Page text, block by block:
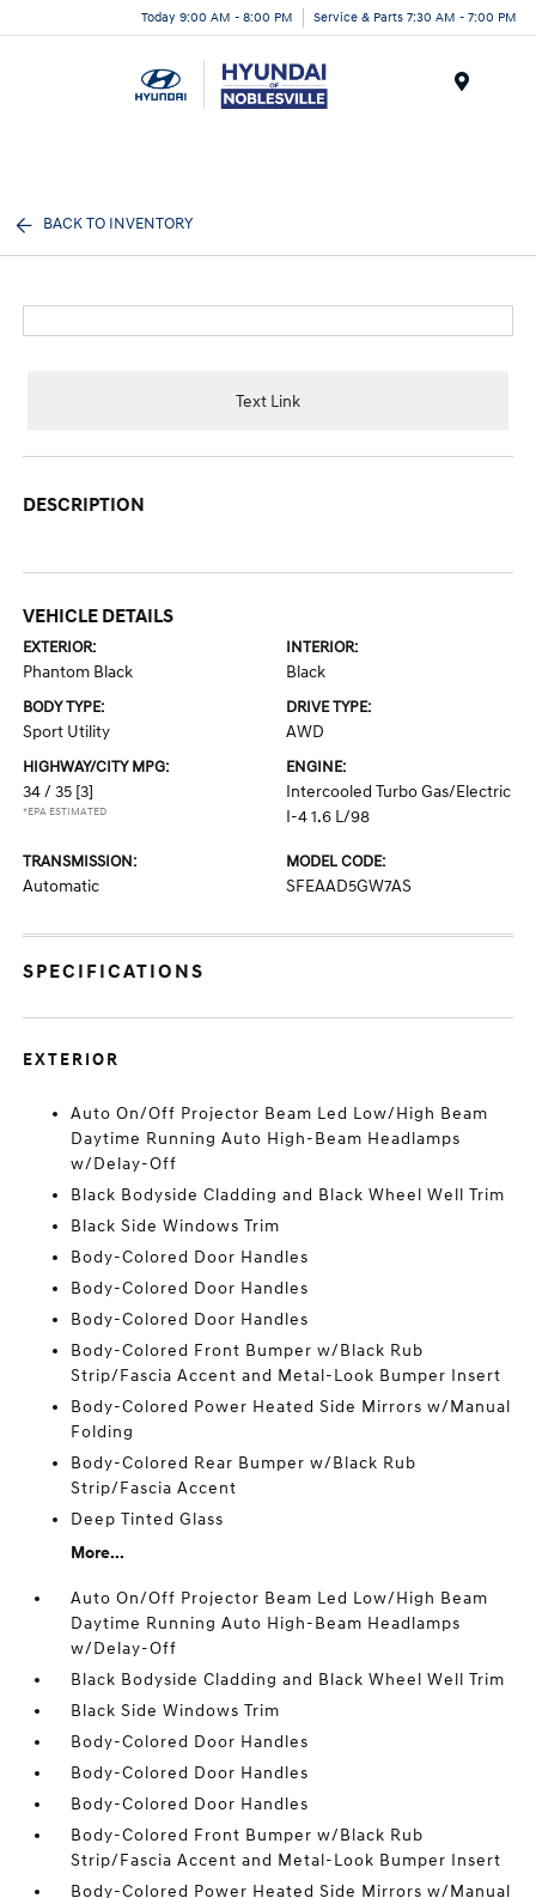
Today 9:00 AM - 8:00 PM Service & Parts 7:30 AM - 7:00 PM
BACK TO INVENTORY
Text Link
DESCRIPTION
VEHICLE DETAILS
EXTERIOR:
Phantom Black
INTERIOR:
Black
BODY TYPE:
Sport Utility
DRIVE TYPE:
AWD
HIGHWAY/CITY MPG:
34 / 35 [3]
*EPA ESTIMATED
ENGINE:
Intercooled Turbo Gas/Electric
I-4 1.6 L/98
TRANSMISSION:
Automatic
MODEL CODE:
SFEAAD5GW7AS
SPECIFICATIONS
EXTERIOR
Auto On/Off Projector Beam Led Low/High Beam
Daytime Running Auto High-Beam Headlamps
w/Delay-Off
Black Bodyside Cladding and Black Wheel Well Trim
Black Side Windows Trim
Body-Colored Door Handles
Body-Colored Door Handles
Body-Colored Door Handles
Body-Colored Front Bumper w/Black Rub
Strip/Fascia Accent and Metal-Look Bumper Insert
Body-Colored Power Heated Side Mirrors w/Manual
Folding
Body-Colored Rear Bumper w/Black Rub
Strip/Fascia Accent
Deep Tinted Glass
More...
Auto On/Off Projector Beam Led Low/High Beam
Daytime Running Auto High-Beam Headlamps
w/Delay-Off
Black Bodyside Cladding and Black Wheel Well Trim
Black Side Windows Trim
Body-Colored Door Handles
Body-Colored Door Handles
Body-Colored Door Handles
Body-Colored Front Bumper w/Black Rub
Strip/Fascia Accent and Metal-Look Bumper Insert
Body-Colored Power Heated Side Mirrors w/Manual